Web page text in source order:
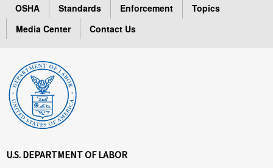
OSHA Standards Enforcement
Topics
Media Center
Contact Us
U.S. DEPARTMENT OF LABOR